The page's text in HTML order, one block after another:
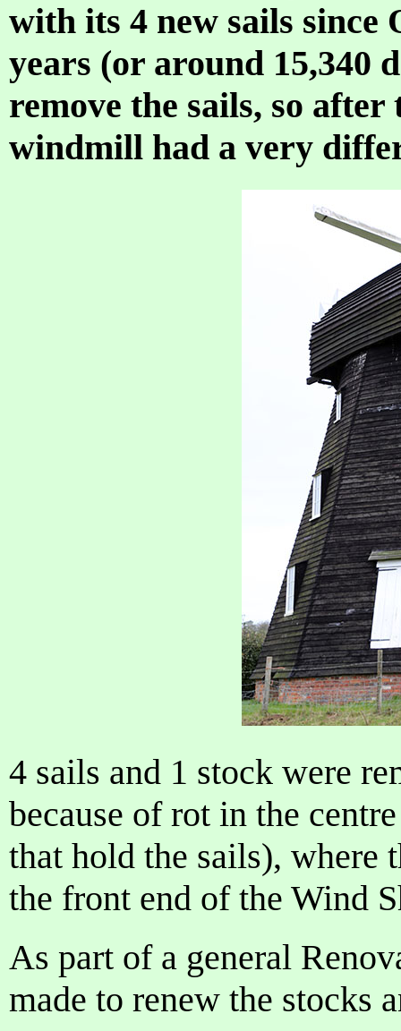
with its 4 new sails since
years (or around 15,340
remove the sails, so
windmill had a very
4 sails and 1 stock were
because of rot in the
that hold the sails), where
the front end of the Wind
As part of a general
made to renew the stocks